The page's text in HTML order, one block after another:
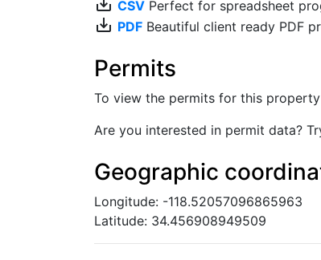
save_alt CSV Perfect for spreadsheet
save_alt PDF Beautiful client ready PDF
Permits
To view the permits for this
Are you interested in permit data?
Geographic
Longitude: -118.52057096865963
Latitude: 34.456908949509